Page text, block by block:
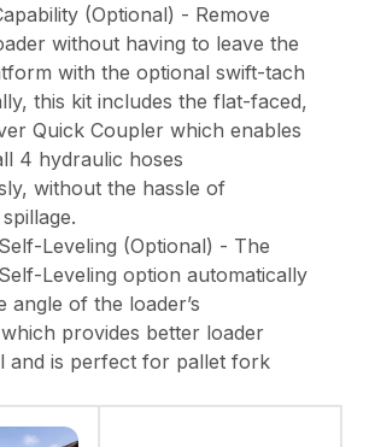
(Optional) - Remove
without having to leave the
with the optional swift-tach
this kit includes the flat-faced,
Quick Coupler which enables
4 hydraulic hoses
without the hassle of
Leveling (Optional) - The
Leveling option automatically
angle of the loader’s
provides better loader
and is perfect for pallet fork